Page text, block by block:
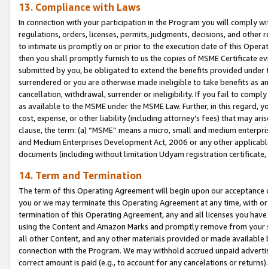
13. Compliance with Laws
In connection with your participation in the Program you will comply
regulations, orders, licenses, permits, judgments, decisions, and
to intimate us promptly on or prior to the execution date of this
then you shall promptly furnish to us the copies of MSME Certificate
submitted by you, be obligated to extend the benefits provided under
surrendered or you are otherwise made ineligible to take benefits as
cancellation, withdrawal, surrender or ineligibility. If you fail to
as available to the MSME under the MSME Law. Further, in this
cost, expense, or other liability (including attorney’s fees) that may
clause, the term: (a) “MSME” means a micro, small and medium
and Medium Enterprises Development Act, 2006 or any other
documents (including without limitation Udyam registration certificate,
14. Term and Termination
The term of this Operating Agreement will begin upon our
you or we may terminate this Operating Agreement at any time, with
termination of this Operating Agreement, any and all licenses you
using the Content and Amazon Marks and promptly remove from
all other Content, and any other materials provided or made
connection with the Program. We may withhold accrued unpaid
correct amount is paid (e.g., to account for any cancelations or